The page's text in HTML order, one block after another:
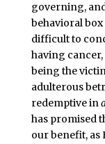
governing,
behavioral
difficult to
having cancer,
being the
adulterous
redemptive in
has promised
our benefit, as